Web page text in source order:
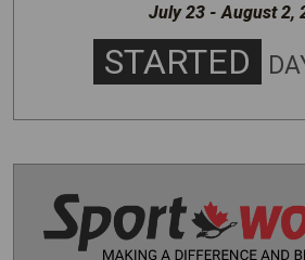
July 23 - August 2,
STARTED